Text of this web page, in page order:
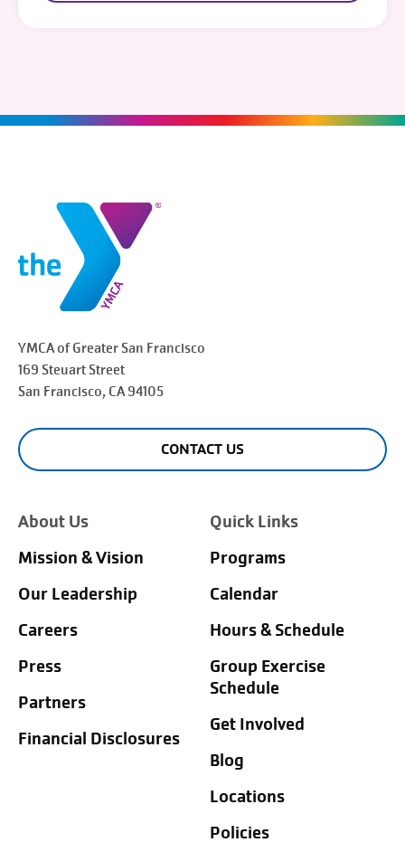
YMCA of Greater San Francisco
169 Steuart Street
San Francisco, CA 94105
CONTACT US
About Us
Mission & Vision
Our Leadership
Careers
Press
Partners
Financial Disclosures
Quick Links
Programs
Calendar
Hours & Schedule
Group Exercise
Schedule
Get Involved
Blog
Locations
Policies